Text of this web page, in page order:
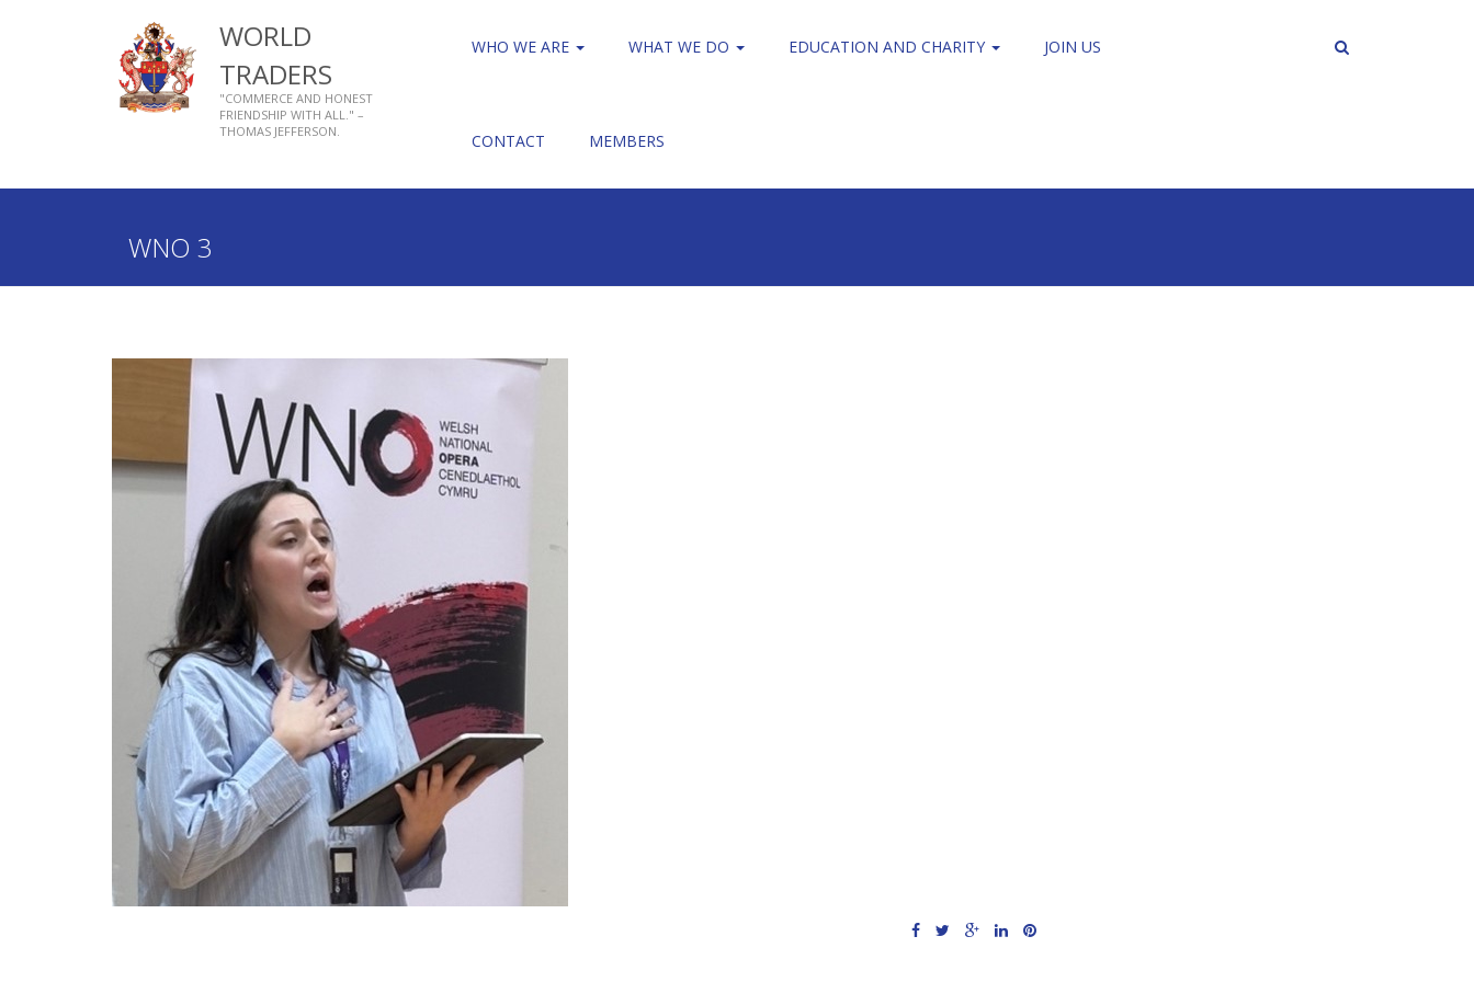
WORLD
TRADERS
"COMMERCE AND HONEST
FRIENDSHIP WITH ALL." –
THOMAS JEFFERSON.
WHO WE ARE WHAT WE DO EDUCATION AND CHARITY JOIN US
CONTACT MEMBERS
About Livery Companies Cardiff Visit WNO 3
WNO 3